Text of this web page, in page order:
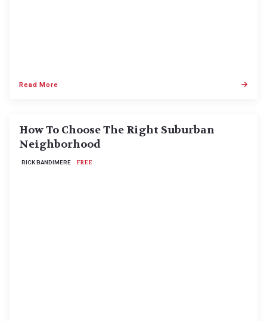
Read More
How To Choose The Right Suburban
Neighborhood
RICK BANDIMERE FREE